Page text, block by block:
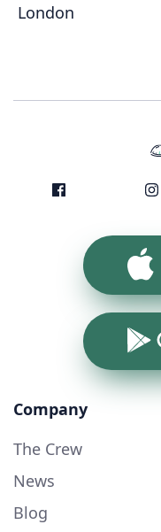
London
Company
The Crew
News
Blog